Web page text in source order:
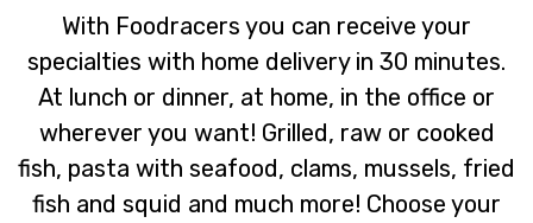
With Foodracers you can receive your
specialties with home delivery in 30 minutes.
At lunch or dinner, at home, in the office or
wherever you want! Grilled, raw or cooked
fish, pasta with seafood, clams, mussels, fried
fish and squid and much more! Choose your